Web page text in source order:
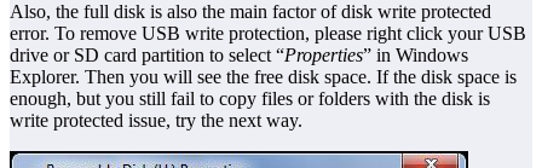
Also, the full disk is also the main factor of disk write protected
error. To remove USB write protection, please right click your USB
drive or SD card partition to select “Properties” in Windows
Explorer. Then you will see the free disk space. If the disk space is
enough, but you still fail to copy files or folders with the disk is
write protected issue, try the next way.